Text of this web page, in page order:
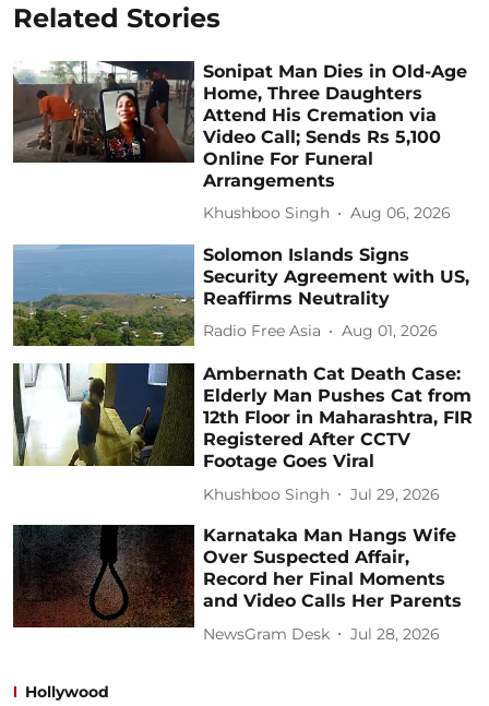
Related Stories
Sonipat Man Dies in Old-Age
Home, Three Daughters
Attend His Cremation via
Video Call; Sends Rs 5,100
Online For Funeral
Arrangements
Khushboo Singh Aug 06, 2026
Solomon Islands Signs
Security Agreement with US,
Reaffirms Neutrality
Radio Free Asia Aug 01, 2026
Ambernath Cat Death Case:
Elderly Man Pushes Cat from
12th Floor in Maharashtra, FIR
Registered After CCTV
Footage Goes Viral
Khushboo Singh Jul 29, 2026
Karnataka Man Hangs Wife
Over Suspected Affair,
Record her Final Moments
and Video Calls Her Parents
NewsGram Desk Jul 28, 2026
Hollywood